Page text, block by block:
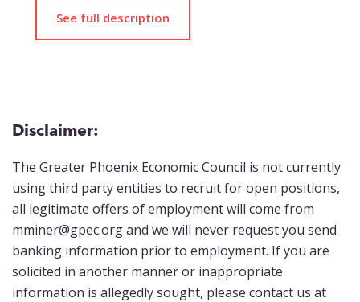
See full description
Disclaimer:
The Greater Phoenix Economic Council is not currently
using third party entities to recruit for open positions,
all legitimate offers of employment will come from
mminer@gpec.org and we will never request you send
banking information prior to employment. If you are
solicited in another manner or inappropriate
information is allegedly sought, please contact us at